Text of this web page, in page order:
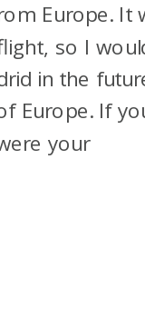
Europe. It
so I
in the
Europe. If
your